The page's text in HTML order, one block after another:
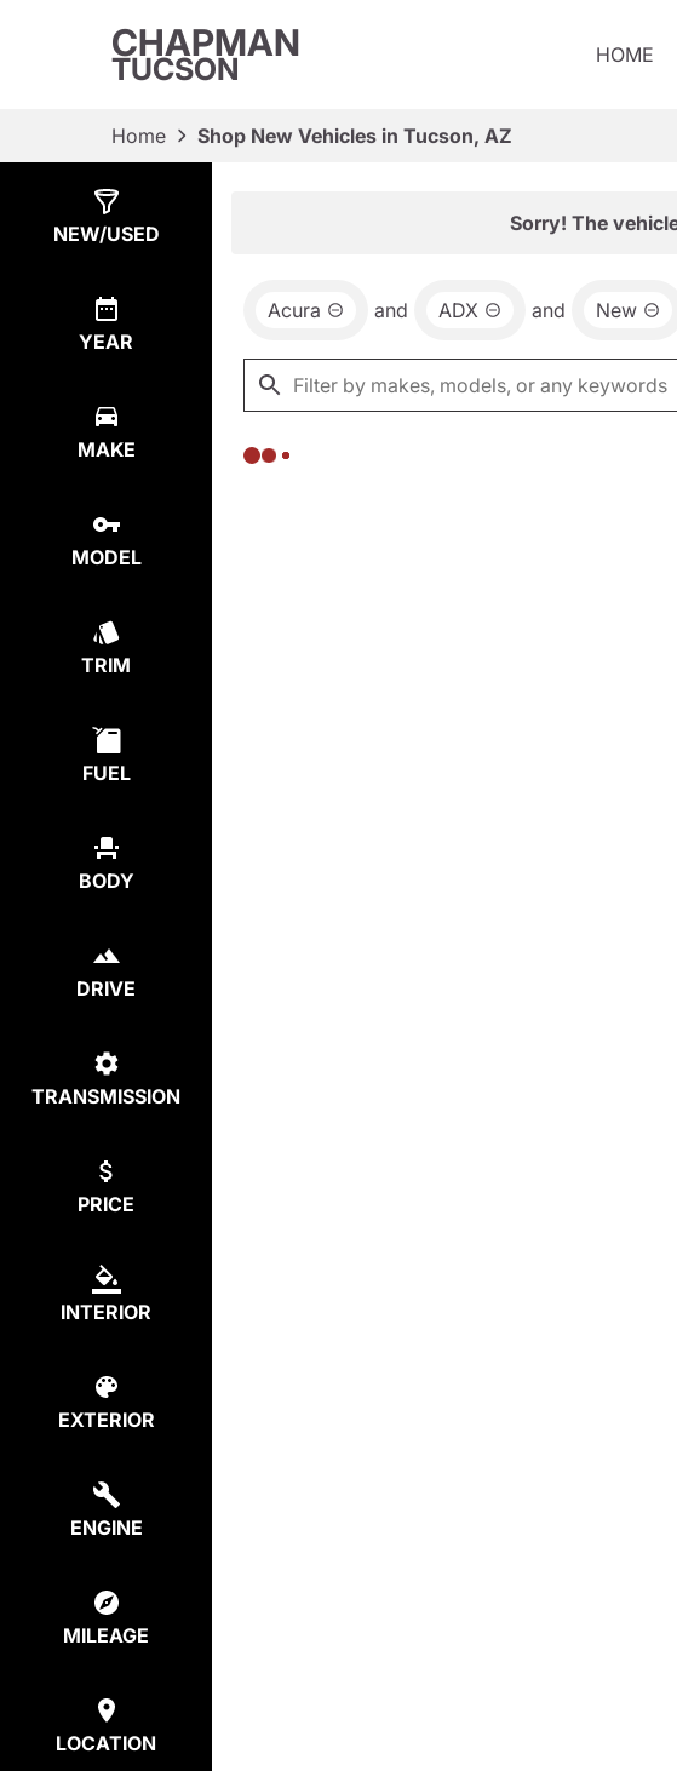
CHAPMAN
TUCSON HOME
Home Shop New Vehicles in Tucson, AZ
NEW/USED
YEAR
MAKE
MODEL
TRIM
FUEL
BODY
DRIVE
TRANSMISSION
PRICE
INTERIOR
EXTERIOR
ENGINE
MILEAGE
LOCATION
Sorry! The
Acura and ADX and New